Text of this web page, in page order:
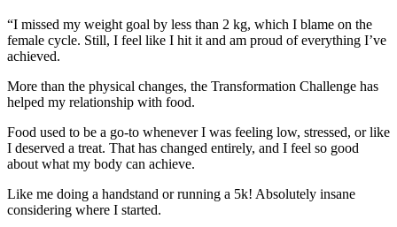
“I missed my weight goal by less than 2 kg, which I blame on the
female cycle. Still, I feel like I hit it and am proud of everything I’ve
achieved.
More than the physical changes, the Transformation Challenge has
helped my relationship with food.
Food used to be a go-to whenever I was feeling low, stressed, or like
I deserved a treat. That has changed entirely, and I feel so good
about what my body can achieve.
Like me doing a handstand or running a 5k! Absolutely insane
considering where I started.